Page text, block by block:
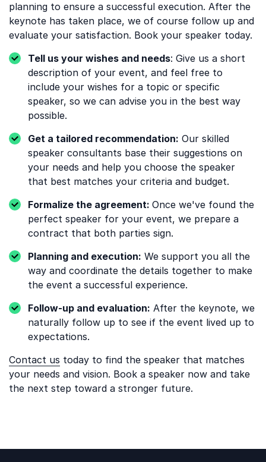
planning to ensure a successful execution. After the
keynote has taken place, we of course follow up and
evaluate your satisfaction. Book your speaker today.
Tell us your wishes and needs: Give us a short
description of your event, and feel free to
include your wishes for a topic or specific
speaker, so we can advise you in the best way
possible.
Get a tailored recommendation: Our skilled
speaker consultants base their suggestions on
your needs and help you choose the speaker
that best matches your criteria and budget.
Formalize the agreement: Once we've found the
perfect speaker for your event, we prepare a
contract that both parties sign.
Planning and execution: We support you all the
way and coordinate the details together to make
the event a successful experience.
Follow-up and evaluation: After the keynote, we
naturally follow up to see if the event lived up to
expectations.
Contact us today to find the speaker that matches
your needs and vision. Book a speaker now and take
the next step toward a stronger future.